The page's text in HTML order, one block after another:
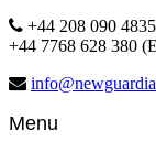
+44 208 090
+44 7768 628 380
Menu